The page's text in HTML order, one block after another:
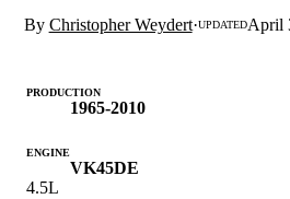
By Christopher Weydert·UPDATEDApril
PRODUCTION
1965-2010
ENGINE
VK45DE
4.5L